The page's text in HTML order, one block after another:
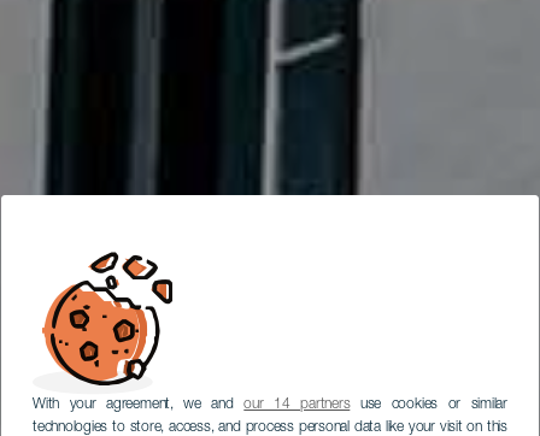
With your agreement, we andour 14 partnersuse cookies or similar
technologies to store, access, and process personal data like your visit on this